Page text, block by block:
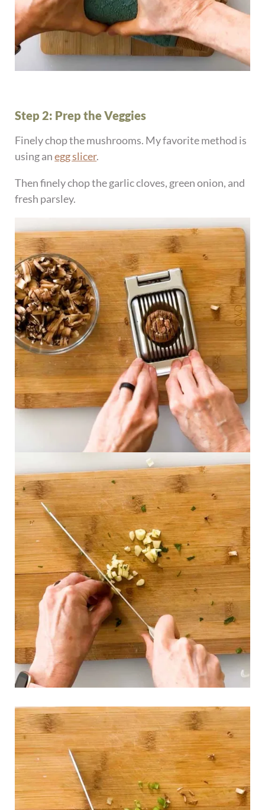
Step 2: Prep the Veggies
Finely chop the mushrooms. My favorite method is
using anegg slicer.
Then finely chop the garlic cloves, green onion, and
fresh parsley.